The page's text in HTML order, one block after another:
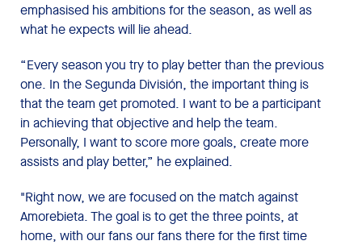
emphasised his ambitions for the season, as well as
what he expects will lie ahead.
“Every season you try to play better than the previous
one. In the Segunda División, the important thing is
that the team get promoted. I want to be a participant
in achieving that objective and help the team.
Personally, I want to score more goals, create more
assists and play better,” he explained.
"Right now, we are focused on the match against
Amorebieta. The goal is to get the three points, at
home, with our fans our fans there for the first time